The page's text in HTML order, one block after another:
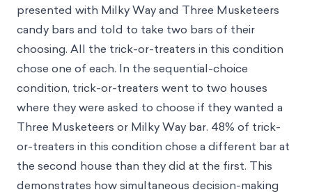
presented with Milky Way and Three Musketeers
candy bars and told to take two bars of their
choosing. All the trick-or-treaters in this condition
chose one of each. In the sequential-choice
condition, trick-or-treaters went to two houses
where they were asked to choose if they wanted a
Three Musketeers or Milky Way bar. 48% of trick-
or-treaters in this condition chose a different bar at
the second house than they did at the first. This
demonstrates how simultaneous decision-making